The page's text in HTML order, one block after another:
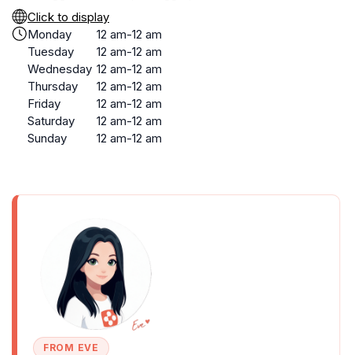
Click to display
Monday
12 am-12 am
Tuesday
12 am-12 am
Wednesday 12 am-12 am
Thursday
12 am-12 am
Friday
12 am-12 am
Saturday
12 am-12 am
Sunday
12 am-12 am
FROM EVE